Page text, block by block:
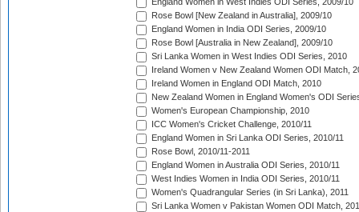
England Women in West Indies ODI Series, 2009/10
Rose Bowl [New Zealand in Australia], 2009/10
England Women in India ODI Series, 2009/10
Rose Bowl [Australia in New Zealand], 2009/10
Sri Lanka Women in West Indies ODI Series, 2010
Ireland Women v New Zealand Women ODI Match,
Ireland Women in England ODI Match, 2010
New Zealand Women in England Women's ODI
Women's European Championship, 2010
ICC Women's Cricket Challenge, 2010/11
England Women in Sri Lanka ODI Series, 2010/11
Rose Bowl, 2010/11-2011
England Women in Australia ODI Series, 2010/11
West Indies Women in India ODI Series, 2010/11
Women's Quadrangular Series (in Sri Lanka), 2011
Sri Lanka Women v Pakistan Women ODI Match,